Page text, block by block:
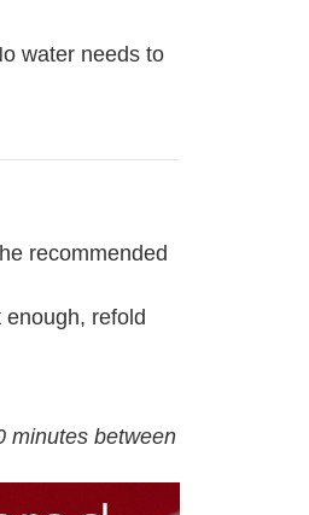
water needs to
recommended
refold
minutes between